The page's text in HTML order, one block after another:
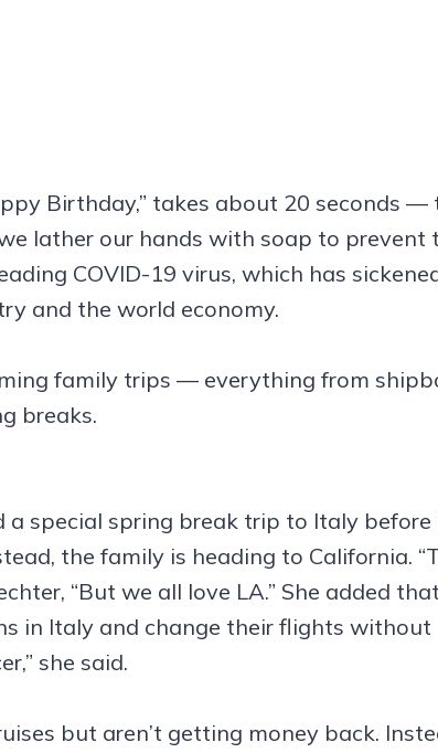
Birthday,” takes about 20 seconds —
lather our hands with soap to prevent
COVID-19 virus, which has
and the world economy.
family trips — everything from
breaks.
a special spring break trip to Italy
the family is heading to California.
“But we all love LA.” She added
in Italy and change their flights without
she said.
but aren’t getting money back.